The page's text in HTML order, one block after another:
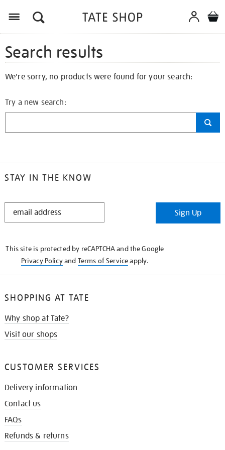
Search results
We're sorry, no products were found for your search:
Try a new search:
STAY IN THE KNOW
STAY
Sign Up
This site is protected by reCAPTCHA and the Google
Privacy Policyand Terms of Serviceapply.
SHOPPING AT TATE
Why shop at Tate?
Visit our shops
CUSTOMER SERVICES
Delivery information
Contact us
FAQs
Refunds & returns